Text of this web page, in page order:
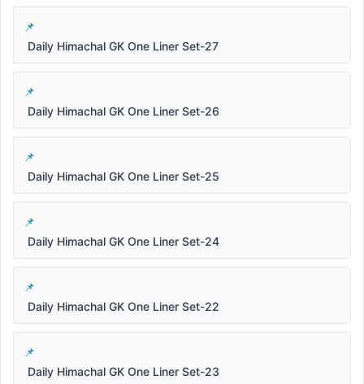
Daily Himachal GK One Liner Set-27
Daily Himachal GK One Liner Set-26
Daily Himachal GK One Liner Set-25
Daily Himachal GK One Liner Set-24
Daily Himachal GK One Liner Set-22
Daily Himachal GK One Liner Set-23